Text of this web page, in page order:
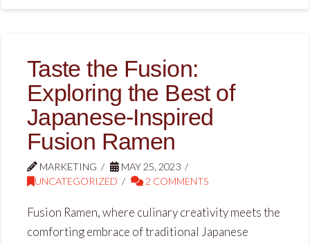
Taste the Fusion:
Exploring the Best of
Japanese-Inspired
Fusion Ramen
MARKETING
MAY 25, 2023
UNCATEGORIZED
2 COMMENTS
Fusion Ramen, where culinary creativity meets the
comforting embrace of traditional Japanese